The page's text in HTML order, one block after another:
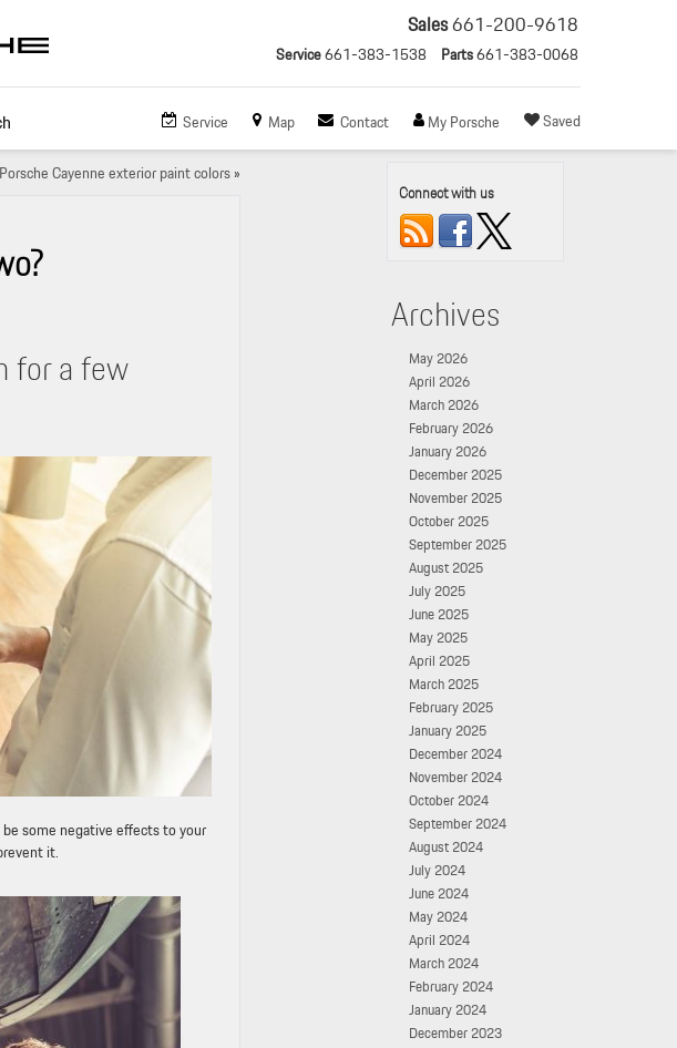
Sales661-200-9618
Service661-383-1538 Parts661-383-0068
Service Map Contact My Porsche Saved
Cayenne exterior paint colors»
for a few
some negative effects to your
it.
Connect with us
Archives
May 2026
April 2026
March 2026
February 2026
January 2026
December 2025
November 2025
October 2025
September 2025
August 2025
July 2025
June 2025
May 2025
April 2025
March 2025
February 2025
January 2025
December 2024
November 2024
October 2024
September 2024
August 2024
July 2024
June 2024
May 2024
April 2024
March 2024
February 2024
January 2024
December 2023